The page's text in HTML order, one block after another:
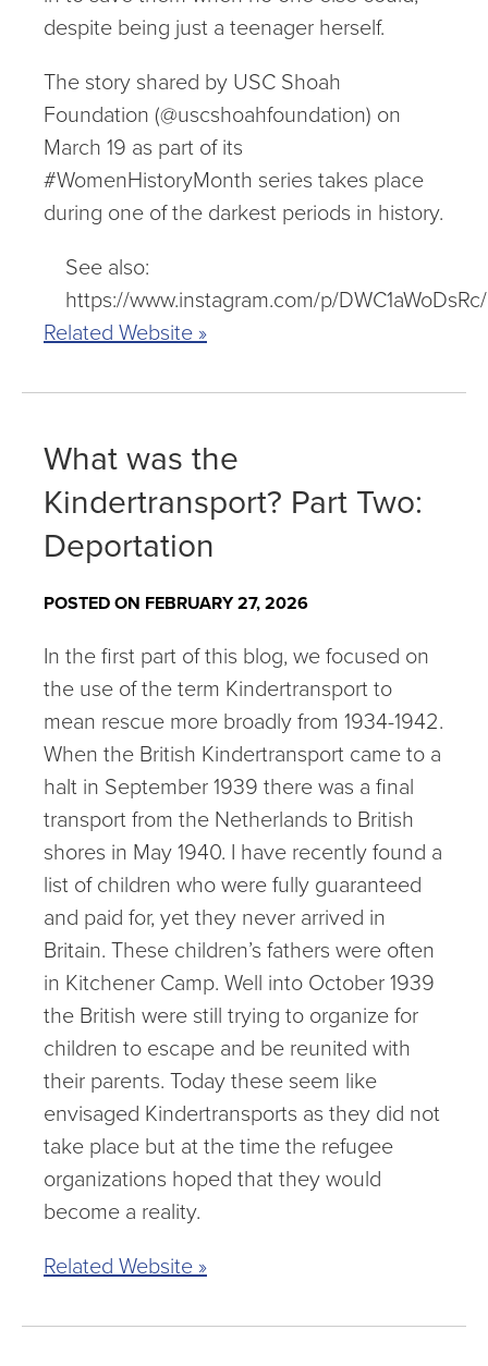
despite being just a teenager herself.
The story shared by USC Shoah
Foundation (@uscshoahfoundation) on
March 19 as part of its
#WomenHistoryMonth series takes place
during one of the darkest periods in history.
See also:
https://www.instagram.com/p/
Related Website »
What was the
Kindertransport? Part Two:
Deportation
POSTED ON FEBRUARY 27, 2026
In the first part of this blog, we focused on
the use of the term Kindertransport to
mean rescue more broadly from 1934-1942.
When the British Kindertransport came to a
halt in September 1939 there was a final
transport from the Netherlands to British
shores in May 1940. I have recently found a
list of children who were fully guaranteed
and paid for, yet they never arrived in
Britain. These children’s fathers were often
in Kitchener Camp. Well into October 1939
the British were still trying to organize for
children to escape and be reunited with
their parents. Today these seem like
envisaged Kindertransports as they did not
take place but at the time the refugee
organizations hoped that they would
become a reality.
Related Website »